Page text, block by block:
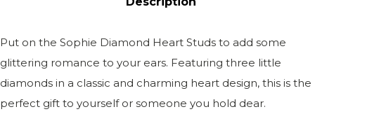
Put on the Sophie Diamond Heart Studs to add some
glittering romance to your ears. Featuring three little
diamonds in a classic and charming heart design, this is the
perfect gift to yourself or someone you hold dear.